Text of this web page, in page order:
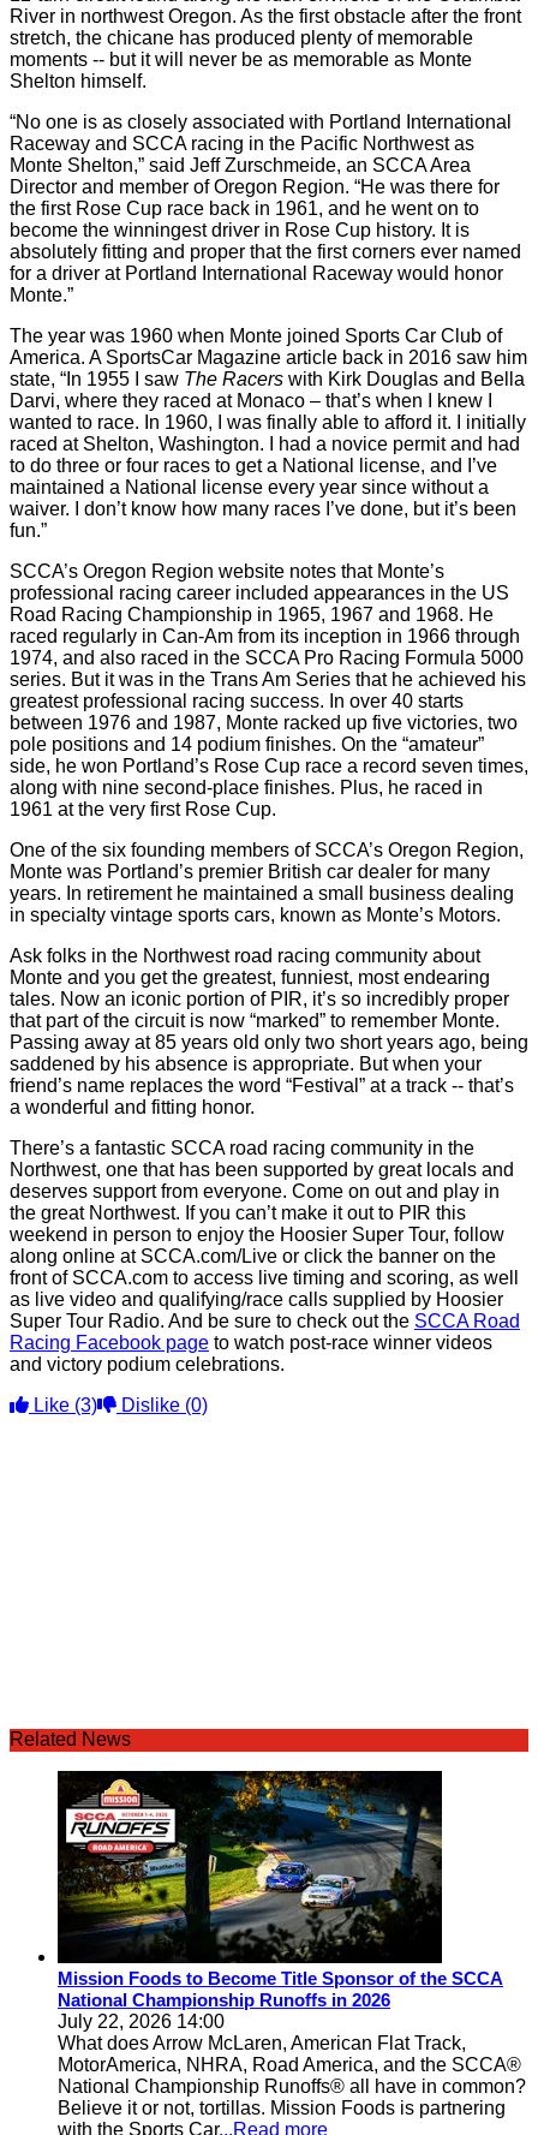
River in northwest Oregon. As the first obstacle after the front
stretch, the chicane has produced plenty of memorable
moments -- but it will never be as memorable as Monte
Shelton himself.
“No one is as closely associated with Portland International
Raceway and SCCA racing in the Pacific Northwest as
Monte Shelton,” said Jeff Zurschmeide, an SCCA Area
Director and member of Oregon Region. “He was there for
the first Rose Cup race back in 1961, and he went on to
become the winningest driver in Rose Cup history. It is
absolutely fitting and proper that the first corners ever named
for a driver at Portland International Raceway would honor
Monte.”
The year was 1960 when Monte joined Sports Car Club of
America. A SportsCar Magazine article back in 2016 saw him
state, “In 1955 I saw The Racers with Kirk Douglas and Bella
Darvi, where they raced at Monaco – that’s when I knew I
wanted to race. In 1960, I was finally able to afford it. I initially
raced at Shelton, Washington. I had a novice permit and had
to do three or four races to get a National license, and I’ve
maintained a National license every year since without a
waiver. I don’t know how many races I’ve done, but it’s been
fun.”
SCCA’s Oregon Region website notes that Monte’s
professional racing career included appearances in the US
Road Racing Championship in 1965, 1967 and 1968. He
raced regularly in Can-Am from its inception in 1966 through
1974, and also raced in the SCCA Pro Racing Formula 5000
series. But it was in the Trans Am Series that he achieved his
greatest professional racing success. In over 40 starts
between 1976 and 1987, Monte racked up five victories, two
pole positions and 14 podium finishes. On the “amateur”
side, he won Portland’s Rose Cup race a record seven times,
along with nine second-place finishes. Plus, he raced in
1961 at the very first Rose Cup.
One of the six founding members of SCCA’s Oregon Region,
Monte was Portland’s premier British car dealer for many
years. In retirement he maintained a small business dealing
in specialty vintage sports cars, known as Monte’s Motors.
Ask folks in the Northwest road racing community about
Monte and you get the greatest, funniest, most endearing
tales. Now an iconic portion of PIR, it’s so incredibly proper
that part of the circuit is now “marked” to remember Monte.
Passing away at 85 years old only two short years ago, being
saddened by his absence is appropriate. But when your
friend’s name replaces the word “Festival” at a track -- that’s
a wonderful and fitting honor.
There’s a fantastic SCCA road racing community in the
Northwest, one that has been supported by great locals and
deserves support from everyone. Come on out and play in
the great Northwest. If you can’t make it out to PIR this
weekend in person to enjoy the Hoosier Super Tour, follow
along online at SCCA.com/Live or click the banner on the
front of SCCA.com to access live timing and scoring, as well
as live video and qualifying/race calls supplied by Hoosier
Super Tour Radio. And be sure to check out the SCCA Road
Racing Facebook page to watch post-race winner videos
and victory podium celebrations.
Like (3) Dislike (0)
Related News
Mission Foods to Become Title Sponsor of the SCCA
National Championship Runoffs in 2026
July 22, 2026 14:00
What does Arrow McLaren, American Flat Track,
MotorAmerica, NHRA, Road America, and the SCCA®
National Championship Runoffs® all have in common?
Believe it or not, tortillas. Mission Foods is partnering
with the Sports Car...Read more